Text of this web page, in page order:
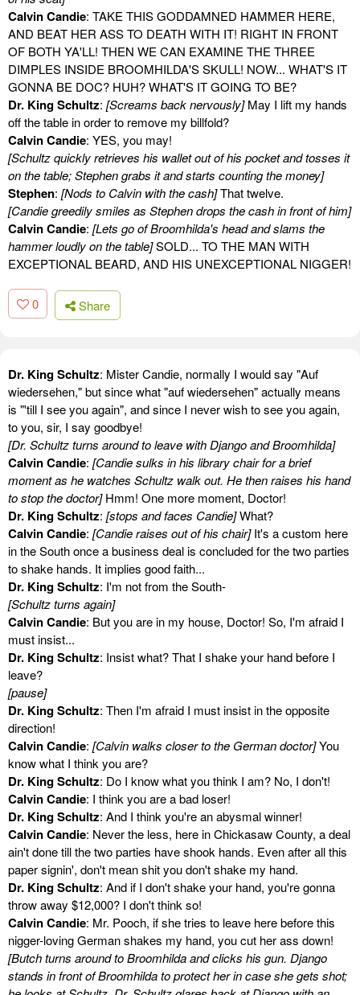
Calvin Candie: TAKE THIS GODDAMNED HAMMER HERE,
AND BEAT HER ASS TO DEATH WITH IT! RIGHT IN FRONT
OF BOTH YA'LL! THEN WE CAN EXAMINE THE THREE
DIMPLES INSIDE BROOMHILDA'S SKULL! NOW... WHAT'S IT
GONNA BE DOC? HUH? WHAT'S IT GOING TO BE?
Dr. King Schultz: [Screams back nervously]May I lift my hands
off the table in order to remove my billfold?
Calvin Candie: YES, you may!
[Schultz quickly retrieves his wallet out of his pocket and tosses it
on the table; Stephen grabs it and starts counting the money]
Stephen: [Nods to Calvin with the cash]That twelve.
[Candie greedily smiles as Stephen drops the cash in front of him]
Calvin Candie: [Lets go of Broomhilda's head and slams the
hammer loudly on the table]SOLD... TO THE MAN WITH
EXCEPTIONAL BEARD, AND HIS UNEXCEPTIONAL NIGGER!
0 Share
Dr. King Schultz: Mister Candie, normally I would say "Auf
wiedersehen," but since what "auf wiedersehen" actually means
is "'till I see you again", and since I never wish to see you again,
to you, sir, I say goodbye!
[Dr. Schultz turns around to leave with Django and Broomhilda]
Calvin Candie: [Candie sulks in his library chair for a brief
moment as he watches Schultz walk out. He then raises his hand
to stop the doctor]Hmm! One more moment, Doctor!
Dr. King Schultz: [stops and faces Candie]What?
Calvin Candie: [Candie raises out of his chair]It's a custom here
in the South once a business deal is concluded for the two parties
to shake hands. It implies good faith...
Dr. King Schultz: I'm not from the South-
[Schultz turns again]
Calvin Candie: But you are in my house, Doctor! So, I'm afraid I
must insist...
Dr. King Schultz: Insist what? That I shake your hand before I
leave?
[pause]
Dr. King Schultz: Then I'm afraid I must insist in the opposite
direction!
Calvin Candie: [Calvin walks closer to the German doctor]You
know what I think you are?
Dr. King Schultz: Do I know what you think I am? No, I don't!
Calvin Candie: I think you are a bad loser!
Dr. King Schultz: And I think you're an abysmal winner!
Calvin Candie: Never the less, here in Chickasaw County, a deal
ain't done till the two parties have shook hands. Even after all this
paper signin', don't mean shit you don't shake my hand.
Dr. King Schultz: And if I don't shake your hand, you're gonna
throw away $12,000? I don't think so!
Calvin Candie: Mr. Pooch, if she tries to leave here before this
nigger-loving German shakes my hand, you cut her ass down!
[Butch turns around to Broomhilda and clicks his gun. Django
stands in front of Broomhilda to protect her in case she gets shot;